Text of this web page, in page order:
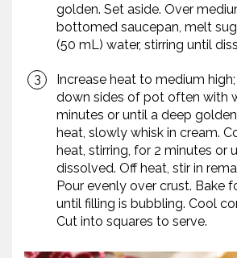
golden. Set aside. Over
bottomed saucepan, melt
(50 mL) water, stirring until
Increase heat to medium
down sides of pot often with
minutes or until a deep
heat, slowly whisk in cream.
heat, stirring, for 2 minutes or
dissolved. Off heat, stir in
Pour evenly over crust. Bake
until filling is bubbling. Cool
Cut into squares to serve.